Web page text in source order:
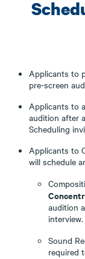
Applicants to
pre-screen
Applicants to
audition after
Scheduling
Applicants to
will schedule
audition
interview.
Sound
required